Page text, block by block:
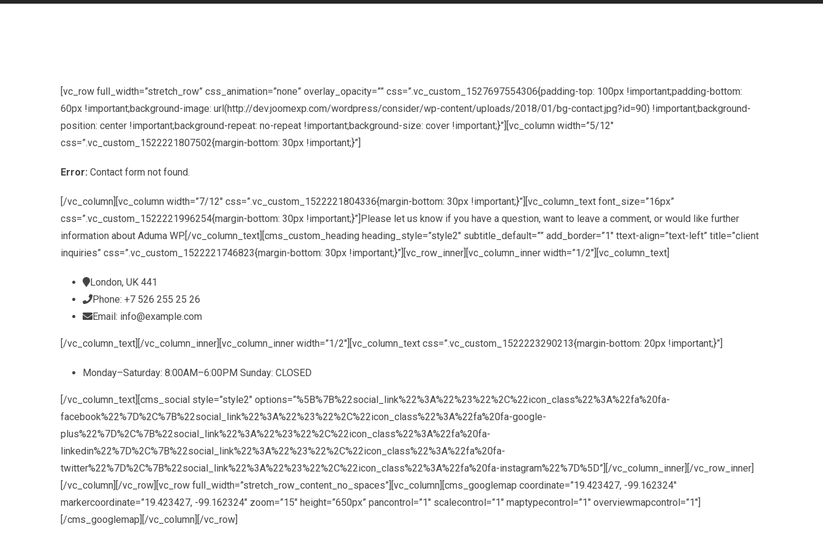
[vc_row full_width=”stretch_row” css_animation=”none” overlay_opacity=”” css=”.vc_custom_1527697554306{padding-top: 100px !important;padding-bottom:
60px !important;background-image: url(http://dev.joomexp.com/wordpress/consider/wp-content/uploads/2018/01/bg-contact.jpg?id=90) !important;background-
position: center !important;background-repeat: no-repeat !important;background-size: cover !important;}”][vc_column width=”5/12″
css=”.vc_custom_1522221807502{margin-bottom: 30px !important;}”]
Error: Contact form not found.
[/vc_column][vc_column width=”7/12″ css=”.vc_custom_1522221804336{margin-bottom: 30px !important;}”][vc_column_text font_size=”16px”
css=”.vc_custom_1522221996254{margin-bottom: 30px !important;}”]Please let us know if you have a question, want to leave a comment, or would like further
information about Aduma WP.[/vc_column_text][cms_custom_heading heading_style=”style2″ subtitle_default=”” add_border=”1″ ttext-align=”text-left” title=”client
inquiries” css=”.vc_custom_1522221746823{margin-bottom: 30px !important;}”][vc_row_inner][vc_column_inner width=”1/2″][vc_column_text]
London, UK 441
Phone: +7 526 255 25 26
Email: info@example.com
[/vc_column_text][/vc_column_inner][vc_column_inner width=”1/2″][vc_column_text css=”.vc_custom_1522223290213{margin-bottom: 20px !important;}”]
Monday–Saturday: 8:00AM–6:00PM Sunday: CLOSED
[/vc_column_text][cms_social style=”style2″ options=”%5B%7B%22social_link%22%3A%22%23%22%2C%22icon_class%22%3A%22fa%20fa-
facebook%22%7D%2C%7B%22social_link%22%3A%22%23%22%2C%22icon_class%22%3A%22fa%20fa-google-
plus%22%7D%2C%7B%22social_link%22%3A%22%23%22%2C%22icon_class%22%3A%22fa%20fa-
linkedin%22%7D%2C%7B%22social_link%22%3A%22%23%22%2C%22icon_class%22%3A%22fa%20fa-
twitter%22%7D%2C%7B%22social_link%22%3A%22%23%22%2C%22icon_class%22%3A%22fa%20fa-instagram%22%7D%5D”][/vc_column_inner][/vc_row_inner]
[/vc_column][/vc_row][vc_row full_width=”stretch_row_content_no_spaces”][vc_column][cms_googlemap coordinate=”19.423427, -99.162324″
markercoordinate=”19.423427, -99.162324″ zoom=”15″ height=”650px” pancontrol=”1″ scalecontrol=”1″ maptypecontrol=”1″ overviewmapcontrol=”1″]
[/cms_googlemap][/vc_column][/vc_row]